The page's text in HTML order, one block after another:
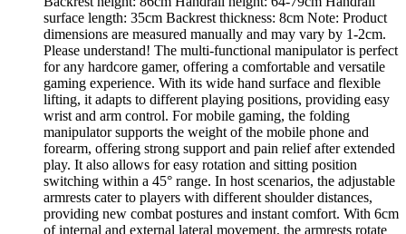
surface length: 35cm Backrest thickness: 8cm Note: Product
dimensions are measured manually and may vary by 1-2cm.
Please understand! The multi-functional manipulator is perfect
for any hardcore gamer, offering a comfortable and versatile
gaming experience. With its wide hand surface and flexible
lifting, it adapts to different playing positions, providing easy
wrist and arm control. For mobile gaming, the folding
manipulator supports the weight of the mobile phone and
forearm, offering strong support and pain relief after extended
play. It also allows for easy rotation and sitting position
switching within a 45° range. In host scenarios, the adjustable
armrests cater to players with different shoulder distances,
providing new combat postures and instant comfort. With 6cm
of internal and external lateral movement, the armrests rotate